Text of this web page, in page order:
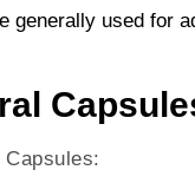
generally used for